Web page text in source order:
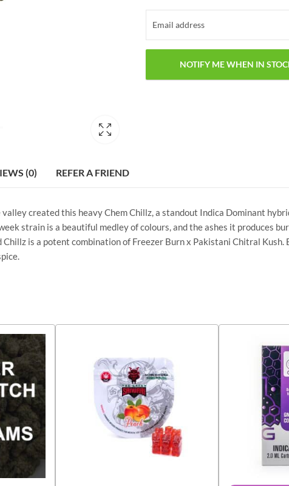
(0) REFER A FRIEND
created this heavy Chem Chillz, a standout Indica Dominant
strain is a beautiful medley of colours, and the ashes it produces
is a potent combination of Freezer Burn x Pakistani Chitral